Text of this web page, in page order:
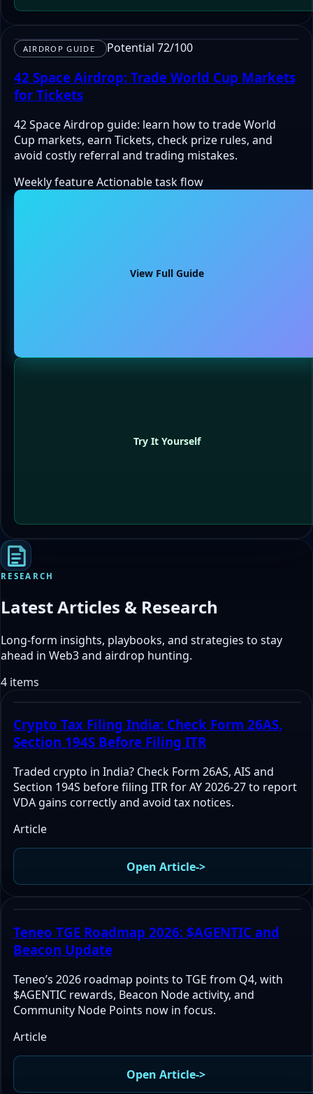
AIRDROP GUIDE Potential 72/100
42 Space Airdrop: Trade World Cup Markets
for Tickets
42 Space Airdrop guide: learn how to trade World
Cup markets, earn Tickets, check prize rules, and
avoid costly referral and trading mistakes.
Weekly featureActionable task flow
View Full Guide
Try It Yourself
RESEARCH
Latest Articles & Research
Long-form insights, playbooks, and strategies to stay
ahead in Web3 and airdrop hunting.
4 items
Crypto Tax Filing India: Check Form 26AS,
Section 194S Before Filing ITR
Traded crypto in India? Check Form 26AS, AIS and
Section 194S before filing ITR for AY 2026-27 to report
VDA gains correctly and avoid tax notices.
Article
Open Article->
Teneo TGE Roadmap 2026: $AGENTIC and
Beacon Update
Teneo’s 2026 roadmap points to TGE from Q4, with
$AGENTIC rewards, Beacon Node activity, and
Community Node Points now in focus.
Article
Open Article->